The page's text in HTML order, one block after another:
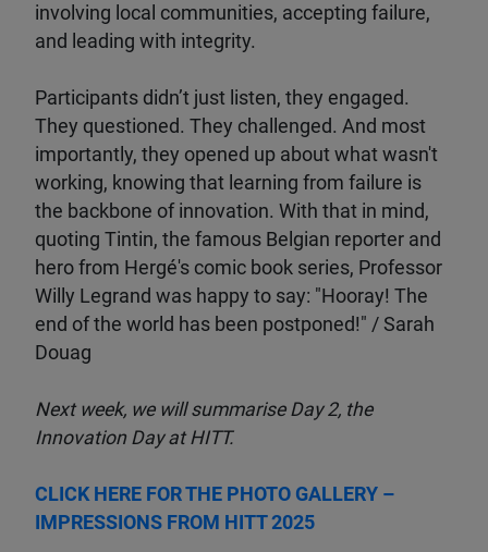
involving local communities, accepting failure,
and leading with integrity.
Participants didn’t just listen, they engaged.
They questioned. They challenged. And most
importantly, they opened up about what wasn't
working, knowing that learning from failure is
the backbone of innovation. With that in mind,
quoting Tintin, the famous Belgian reporter and
hero from Hergé's comic book series, Professor
Willy Legrand was happy to say: "Hooray! The
end of the world has been postponed!" / Sarah
Douag
Next week, we will summarise Day 2, the
Innovation Day at HITT.
CLICK HERE FOR THE PHOTO GALLERY –
IMPRESSIONS FROM HITT 2025